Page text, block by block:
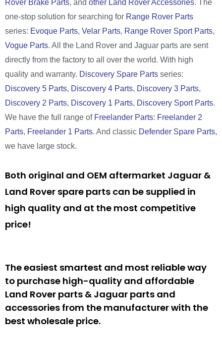
Rover Brake Parts, and other Land Rover Accessories. The
one-stop solution for searching for Range Rover Parts
series: Evoque Parts, Velar Parts, Range Rover Sport Parts,
Vogue Parts. All the Land Rover and Jaguar parts are sent
directly from the factory to all over the world. With high
quality and warranty. Discovery Spare Parts series:
Discovery 5 Parts, Discovery 4 Parts, Discovery 3 Parts,
Discovery 2 Parts, Discovery 1 Parts, Discovery Sport Parts.
We have the full range of Freelander Parts: Freelander 2
Parts, Freelander 1 Parts. And classic Defender Spare Parts,
we have large stock.
Both original and OEM aftermarket Jaguar &
Land Rover spare parts can be supplied in
high quality and at the most competitive
price!
The easiest smartest and most reliable way
to purchase high-quality and affordable
Land Rover parts & Jaguar parts and
accessories from the manufacturer with the
best wholesale price.